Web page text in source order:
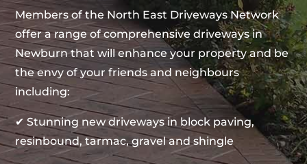
Members of the North East Driveways Network
offer a range of comprehensive driveways in
Newburn that will enhance your property and be
the envy of your friends and neighbours
including:
✔ Stunning new driveways in block paving,
resinbound, tarmac, gravel and shingle